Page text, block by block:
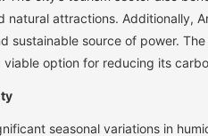
natural attractions. Additionally,
sustainable source of power.
option for reducing its
seasonal variations in